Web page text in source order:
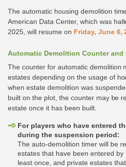
The automatic housing demolition
American Data Center, which was
2025, will resume on Friday, June 6,
Automatic Demolition Counter and
The counter for automatic demolition
estates depending on the usage of
when estate demolition was
built on the plot, the counter may be
estate once it has been built.
For players who have entered
during the suspension period:
The auto-demolition timer will be
estates that have been entered
least once, and private estates